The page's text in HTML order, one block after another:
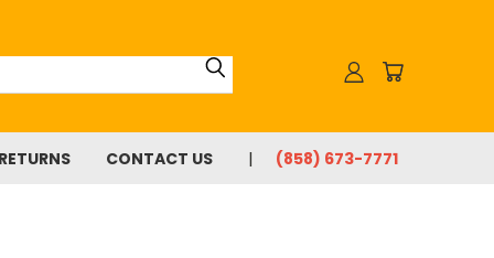
CONTACT US (858) 673-7771